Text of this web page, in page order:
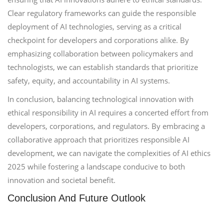
Clear regulatory frameworks can guide the responsible
deployment of AI technologies, serving as a critical
checkpoint for developers and corporations alike. By
emphasizing collaboration between policymakers and
technologists, we can establish standards that prioritize
safety, equity, and accountability in AI systems.
In conclusion, balancing technological innovation with
ethical responsibility in AI requires a concerted effort from
developers, corporations, and regulators. By embracing a
collaborative approach that prioritizes responsible AI
development, we can navigate the complexities of AI ethics
2025 while fostering a landscape conducive to both
innovation and societal benefit.
Conclusion And Future Outlook